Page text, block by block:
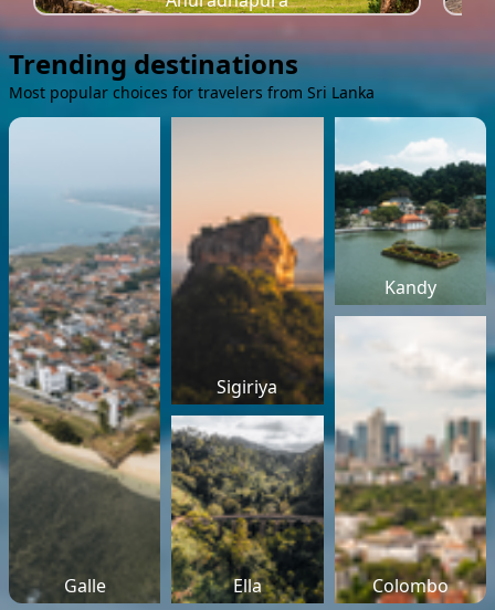
Trending destinations
Most popular choices for travelers from Sri Lanka
Galle
Sigiriya
Kandy
Ella Colombo